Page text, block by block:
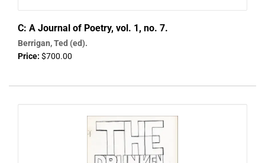
C: A Journal of Poetry, vol. 1, no. 7.
Berrigan, Ted (ed).
Price: $700.00